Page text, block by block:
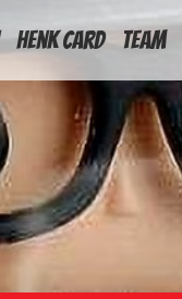
Henk Card Team